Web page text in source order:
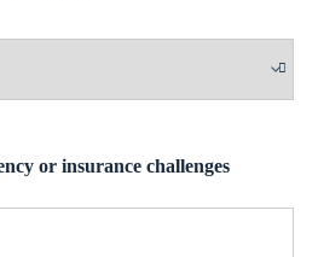
or insurance challenges